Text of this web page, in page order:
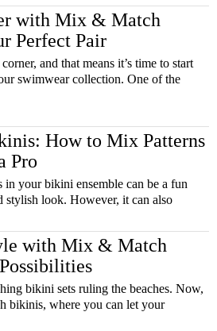
with Mix & Match
Perfect Pair
and that means it’s time to start
swimwear collection. One of the
How to Mix Patterns
Pro
your bikini ensemble can be a fun
stylish look. However, it can also
with Mix & Match
bikini sets ruling the beaches. Now,
bikinis, where you can let your